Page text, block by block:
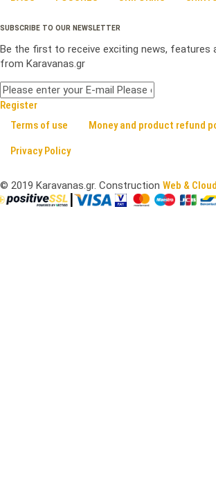
SUBSCRIBE TO OUR NEWSLETTER
Be the first to receive exciting news, features
from Karavanas.gr
Register
Terms of use
Money and product refund
Privacy Policy
© 2019 Karavanas.gr. Construction Web & Cloud